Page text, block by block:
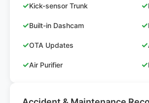
✓Kick-sensor Trunk ✓
✓Built-in Dashcam ✓
✓OTA Updates ✓
✓Air Purifier ✓